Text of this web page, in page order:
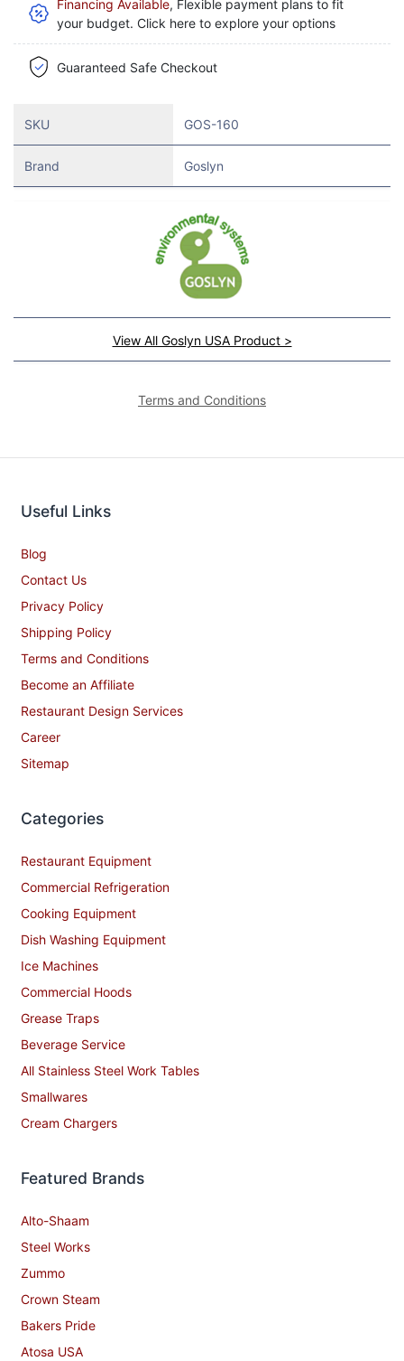
Financing Available, Flexible payment plans to fit
your budget. Click here to explore your options
Guaranteed Safe Checkout
SKU GOS-160
Brand Goslyn
View All Goslyn USA Product >
Terms and Conditions
Useful Links
Blog
Contact Us
Privacy Policy
Shipping Policy
Terms and Conditions
Become an Affiliate
Restaurant Design Services
Career
Sitemap
Categories
Restaurant Equipment
Commercial Refrigeration
Cooking Equipment
Dish Washing Equipment
Ice Machines
Commercial Hoods
Grease Traps
Beverage Service
All Stainless Steel Work Tables
Smallwares
Cream Chargers
Featured Brands
Alto-Shaam
Steel Works
Zummo
Crown Steam
Bakers Pride
Atosa USA